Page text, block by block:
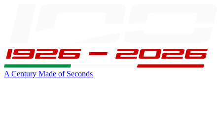
A Century Made of Seconds